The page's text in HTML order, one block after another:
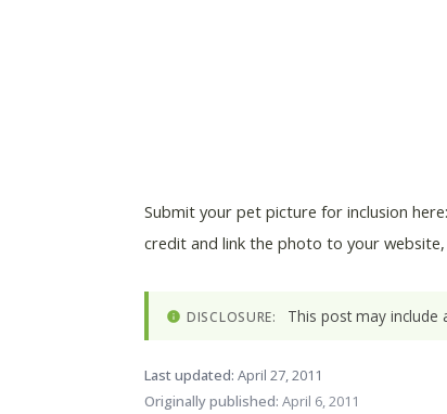
Submit your pet picture for inclusion
credit and link the photo to your
DISCLOSURE: This post may include
Last updated: April 27, 2011
Originally published: April 6, 2011